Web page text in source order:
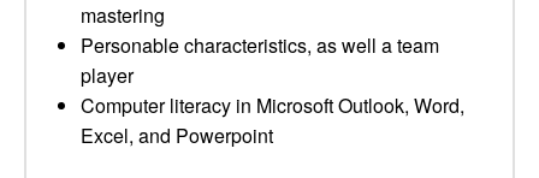
mastering
Personable characteristics, as well a team
player
Computer literacy in Microsoft Outlook, Word,
Excel, and Powerpoint